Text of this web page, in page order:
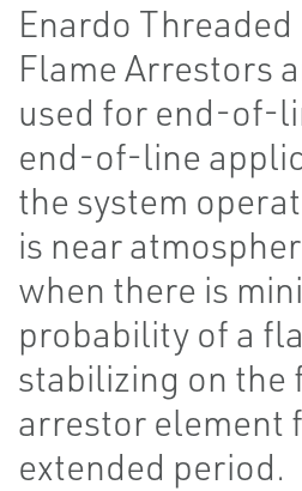
Enardo
Flame Arrestors
used for end-of-
end-of-line
the system
is near
when there is
probability of a
stabilizing on the
arrestor element
extended period.